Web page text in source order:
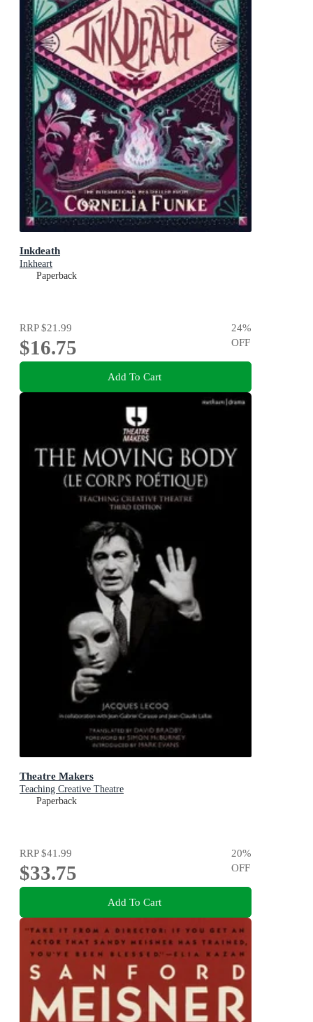
Inkdeath
Inkheart
Paperback
RRP$21.99
$16.75
24%
OFF
Add To Cart
Theatre Makers
Teaching Creative Theatre
Paperback
RRP$41.99
$33.75
20%
OFF
Add To Cart